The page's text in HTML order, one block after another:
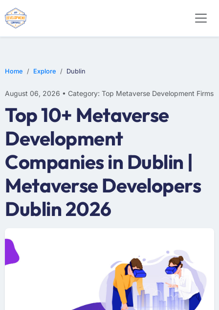
Home Explore Dublin
August 06, 2026 • Category: Top Metaverse Development Firms
Top 10+ Metaverse
Development
Companies in Dublin |
Metaverse Developers
Dublin 2026